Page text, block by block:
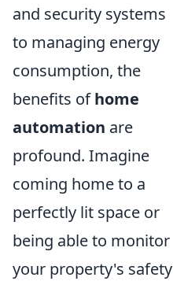
and security systems
to managing energy
consumption, the
benefits ofhome
automation are
profound. Imagine
coming home to a
perfectly lit space or
being able to monitor
your property's safety